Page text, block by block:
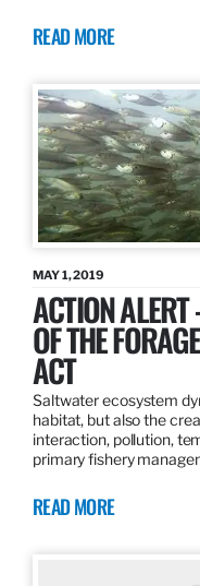
READ MORE
MAY 1, 2019
ACTION
OF THE
ACT
Saltwater ecosystem
habitat, but also the
interaction, pollution,
primary fishery
READ MORE